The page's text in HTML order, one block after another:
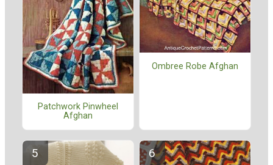
Patchwork Pinwheel
Afghan
Ombree Robe Afghan